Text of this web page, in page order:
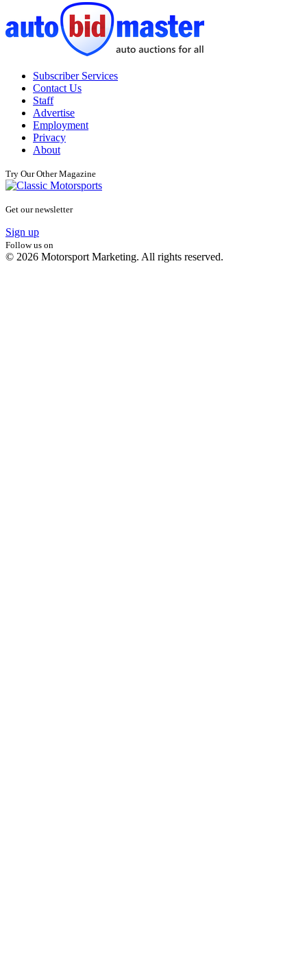
Subscriber Services
Contact Us
Staff
Advertise
Employment
Privacy
About
Try Our Other Magazine
Get our newsletter
Sign up
Follow us on
© 2026 Motorsport Marketing. All rights reserved.